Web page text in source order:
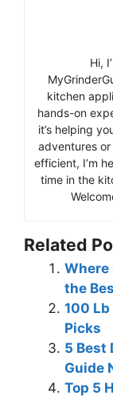
Hi,
kitchen
hands-on
it’s helping
adventures
efficient, I’m
time in the
Related
Where
the
100 Lb
Picks
5 Best
Guide
Top 5